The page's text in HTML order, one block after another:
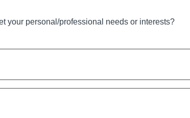
your personal/professional needs or interests?